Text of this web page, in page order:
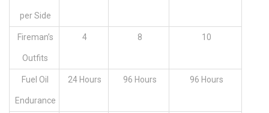
per Side
Fireman’s
Outfits
4 8 10
Fuel Oil
Endurance
24 Hours 96 Hours 96 Hours